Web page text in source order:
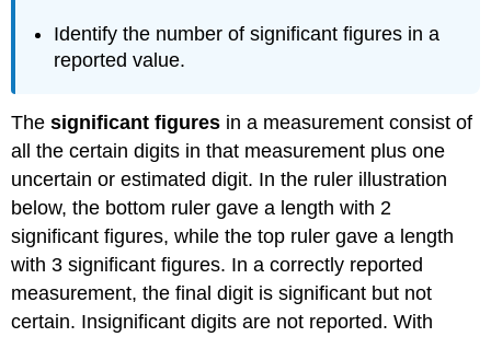
Identify the number of significant figures in a
reported value.
Thesignificant figures in a measurement consist of
all the certain digits in that measurement plus one
uncertain or estimated digit. In the ruler illustration
below, the bottom ruler gave a length with 2
significant figures, while the top ruler gave a length
with 3 significant figures. In a correctly reported
measurement, the final digit is significant but not
certain. Insignificant digits are not reported. With